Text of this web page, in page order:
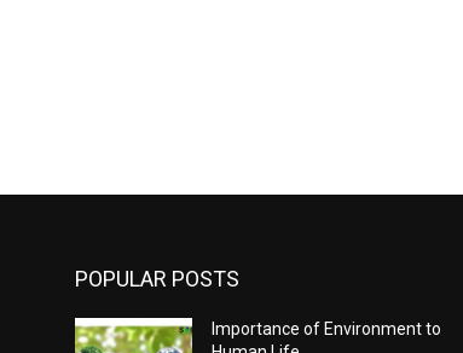
POPULAR POSTS
Importance of Environment to